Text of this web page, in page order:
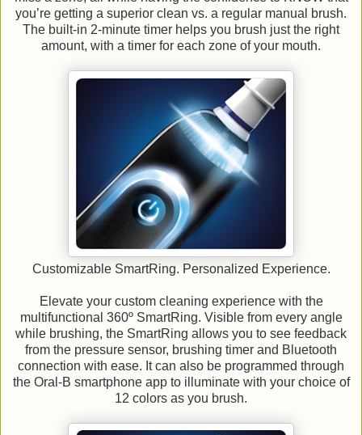
you’re getting a superior clean vs. a regular manual brush.
The built-in 2-minute timer helps you brush just the right
amount, with a timer for each zone of your mouth.
Customizable SmartRing. Personalized Experience.
Elevate your custom cleaning experience with the
multifunctional 360º SmartRing. Visible from every angle
while brushing, the SmartRing allows you to see feedback
from the pressure sensor, brushing timer and Bluetooth
connection with ease. It can also be programmed through
the Oral-B smartphone app to illuminate with your choice of
12 colors as you brush.